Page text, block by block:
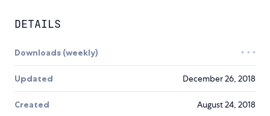
DETAILS
Downloads (weekly)
Updated December 26, 2018
Created August 24, 2018